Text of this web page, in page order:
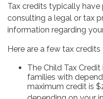
Tax credits typically
consulting a legal or tax
information regarding
Here are a few tax
The Child Tax
families with
maximum credit is